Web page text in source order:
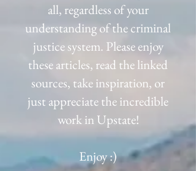
all, regardless of your
understanding of the criminal
justice system. Please enjoy
these articles, read the linked
sources, take inspiration, or
just appreciate the incredible
work in Upstate!
Enjoy :)